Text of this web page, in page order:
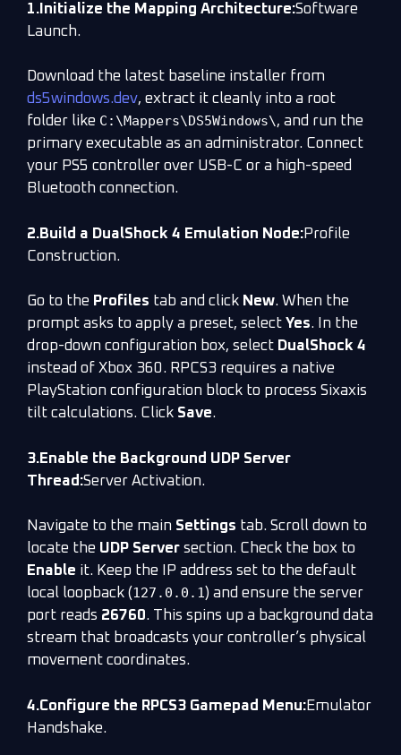
1.Initialize the Mapping Architecture:Software
Launch.
Download the latest baseline installer from
ds5windows.dev, extract it cleanly into a root
folder like C:\Mappers\DS5Windows\, and run the
primary executable as an administrator. Connect
your PS5 controller over USB-C or a high-speed
Bluetooth connection.
2.Build a DualShock 4 Emulation Node:Profile
Construction.
Go to the Profiles tab and click New. When the
prompt asks to apply a preset, select Yes. In the
drop-down configuration box, select DualShock 4
instead of Xbox 360. RPCS3 requires a native
PlayStation configuration block to process Sixaxis
tilt calculations. Click Save.
3.Enable the Background UDP Server
Thread:Server Activation.
Navigate to the main Settings tab. Scroll down to
locate the UDP Server section. Check the box to
Enable it. Keep the IP address set to the default
local loopback (127.0.0.1) and ensure the server
port reads 26760. This spins up a background data
stream that broadcasts your controller’s physical
movement coordinates.
4.Configure the RPCS3 Gamepad Menu:Emulator
Handshake.